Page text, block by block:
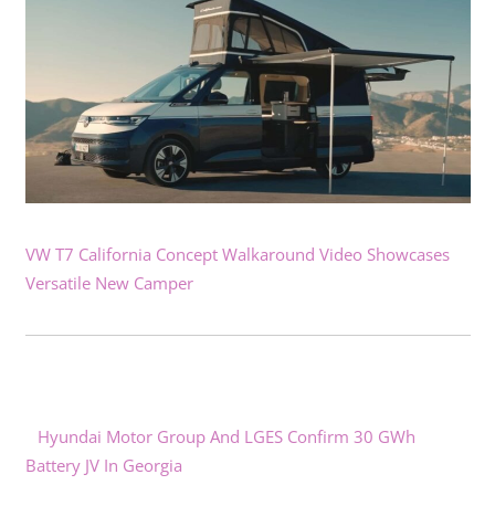
VW T7 California Concept Walkaround Video Showcases
Versatile New Camper
Hyundai Motor Group And LGES Confirm 30 GWh
Battery JV In Georgia